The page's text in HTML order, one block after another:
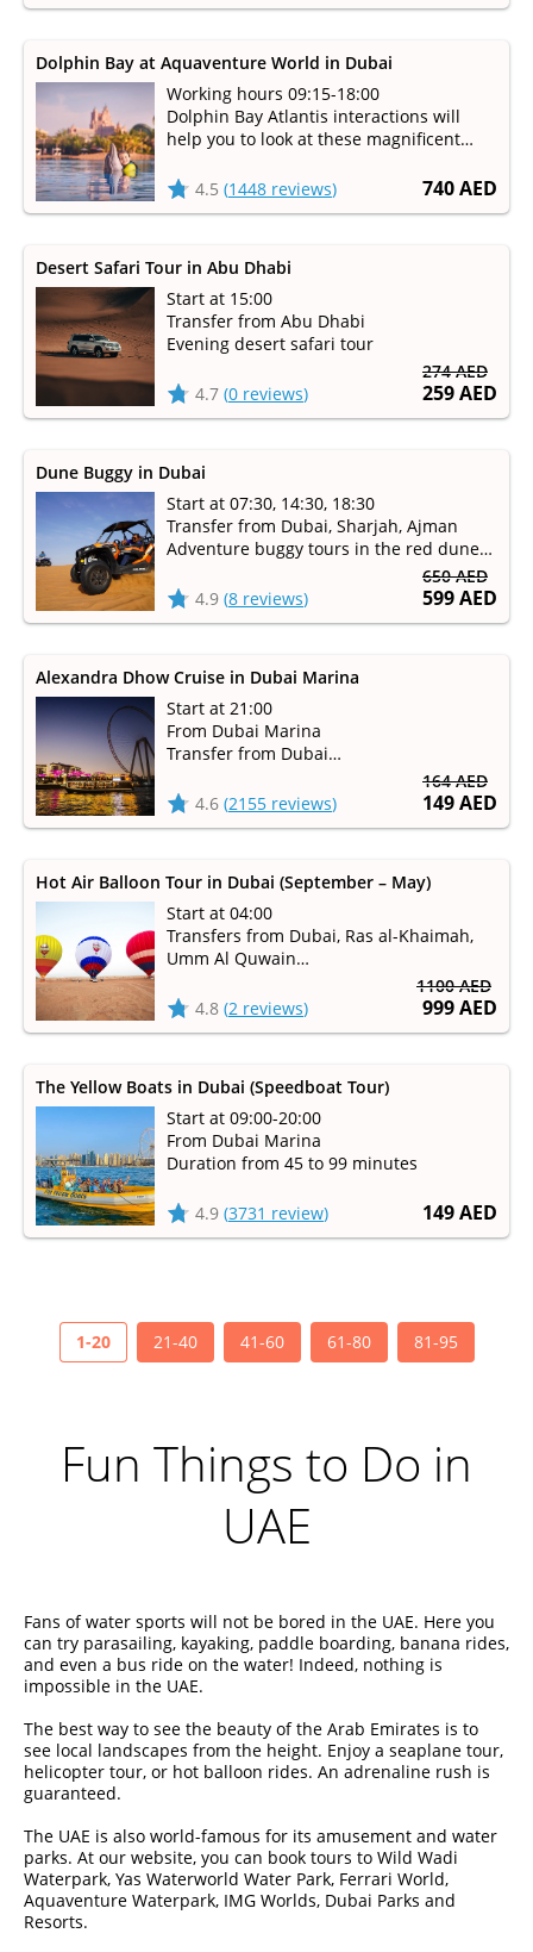
740 AED
Dolphin Bay at Aquaventure World in Dubai
Working hours 09:15-18:00
Dolphin Bay Atlantis interactions will
help you to look at these magnificent
staff takes care of them
4.5 (1448 reviews)
274 AED
259 AED
Desert Safari Tour in Abu Dhabi
Start at 15:00
Transfer from Abu Dhabi
Evening desert safari tour
4.7 (0 reviews)
650 AED
599 AED
Dune Buggy in Dubai
Start at 07:30, 14:30, 18:30
Transfer from Dubai, Sharjah, Ajman
Adventure buggy tours in the red dune
4.9 (8 reviews)
164 AED
149 AED
Alexandra Dhow Cruise in Dubai Marina
Start at 21:00
From Dubai Marina
Transfer from Dubai
4.6 (2155 reviews)
1100 AED
999 AED
Hot Air Balloon Tour in Dubai (September – May)
Start at 04:00
Transfers from Dubai, Ras al-Khaimah,
Umm Al Quwain
Available from September to May
4.8 (2 reviews)
149 AED
The Yellow Boats in Dubai (Speedboat Tour)
Start at 09:00-20:00
From Dubai Marina
Duration from 45 to 99 minutes
4.9 (3731 review)
1-20 21-40 41-60 61-80 81-95
Fun Things to Do in
UAE
Fans of water sports will not be bored in the UAE. Here you
can try parasailing, kayaking, paddle boarding, banana rides,
and even a bus ride on the water! Indeed, nothing is
impossible in the UAE.
The best way to see the beauty of the Arab Emirates is to
see local landscapes from the height. Enjoy a seaplane tour,
helicopter tour, or hot balloon rides. An adrenaline rush is
guaranteed.
The UAE is also world-famous for its amusement and water
parks. At our website, you can book tours to Wild Wadi
Waterpark, Yas Waterworld Water Park, Ferrari World,
Aquaventure Waterpark, IMG Worlds, Dubai Parks and
Resorts.